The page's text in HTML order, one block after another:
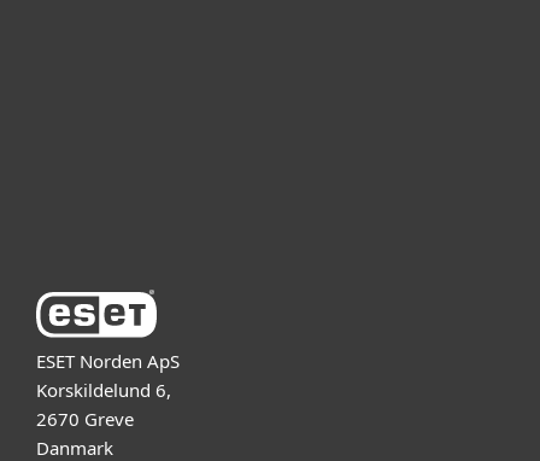
ESET Norden ApS
Korskildelund 6,
2670 Greve
Danmark